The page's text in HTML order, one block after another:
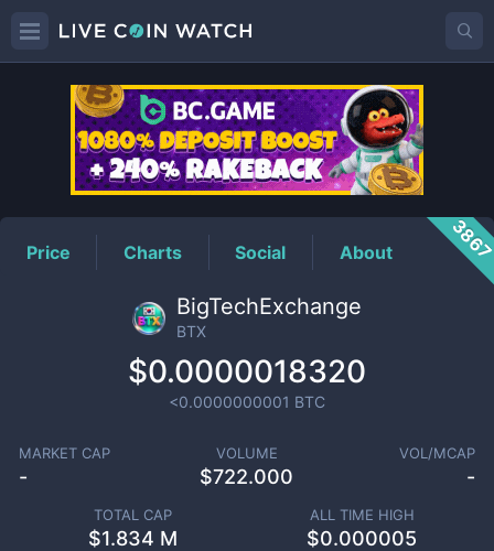
BTXPrice
Price Charts Social About
BigTechExchange
BTX
$0.0000018320
<0.0000000001 BTC
MARKET CAP
-
VOLUME
$722.000
VOL/MCAP
-
TOTAL CAP
$1.834 M
ALL TIME HIGH
$0.000005